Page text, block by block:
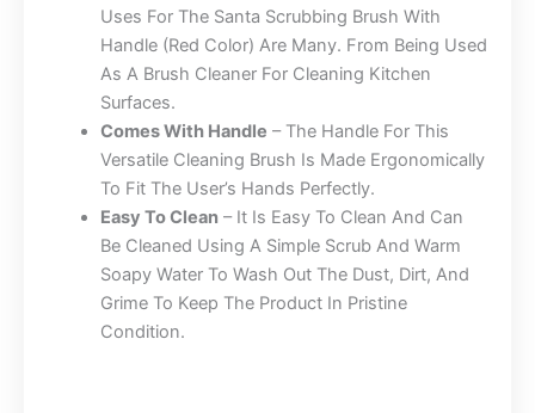
Uses For The Santa Scrubbing Brush With
Handle (Red Color) Are Many. From Being Used
As A Brush Cleaner For Cleaning Kitchen
Surfaces.
Comes With Handle – The Handle For This
Versatile Cleaning Brush Is Made Ergonomically
To Fit The User’s Hands Perfectly.
Easy To Clean– It Is Easy To Clean And Can
Be Cleaned Using A Simple Scrub And Warm
Soapy Water To Wash Out The Dust, Dirt, And
Grime To Keep The Product In Pristine
Condition.